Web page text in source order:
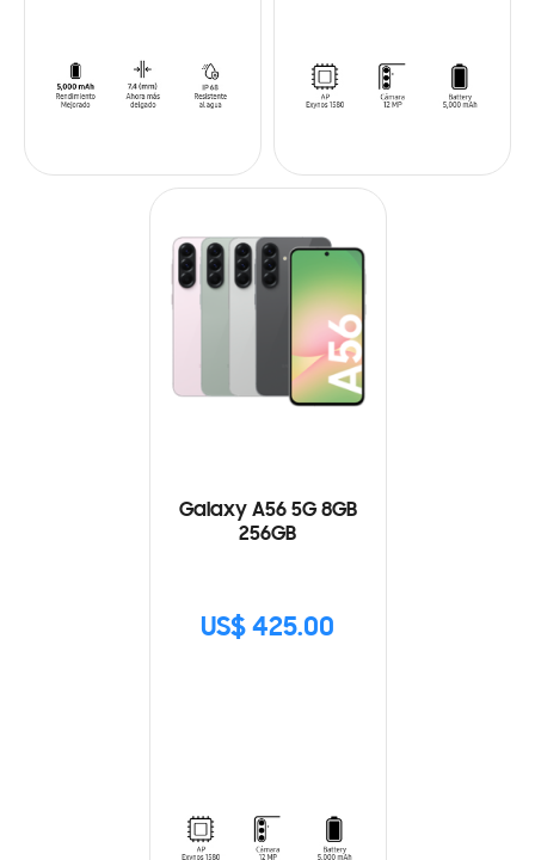
Galaxy A56 5G 8GB
256GB
US$ 425.00